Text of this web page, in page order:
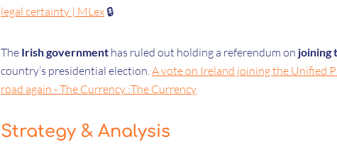
legal certainty | MLex 🔒
The Irish government has ruled out holding a referendum on joining
country’s presidential election.A vote on Ireland joining the Unified
road again - The Currency :The Currency
Strategy & Analysis